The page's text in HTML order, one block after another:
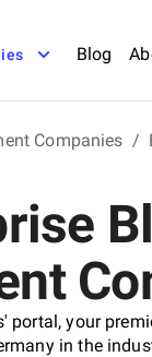
Blog
Companies /
portal, your
in the